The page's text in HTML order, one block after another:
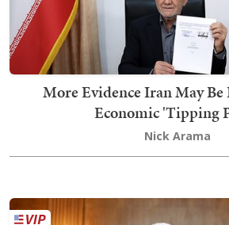
More Evidence Iran May Be
Economic 'Tipping
Nick Arama